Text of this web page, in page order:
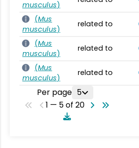
musculus)
(Mus
musculus)
related to
(Mus
musculus)
related to
(Mus
musculus)
related to
Per page 5
1 — 5 of 20